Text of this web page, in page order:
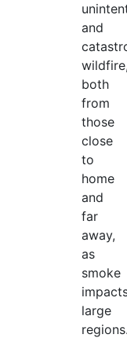
and
both
from
those
close
to
home
and
far
away,
as
smoke
large